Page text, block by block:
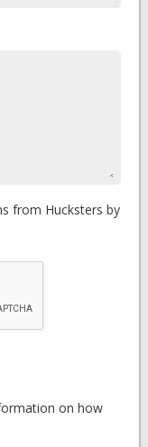
from Hucksters by
on how